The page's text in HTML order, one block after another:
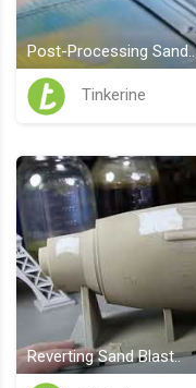
Post-Processing Sand..
Tinkerine
Reverting Sand Blast..